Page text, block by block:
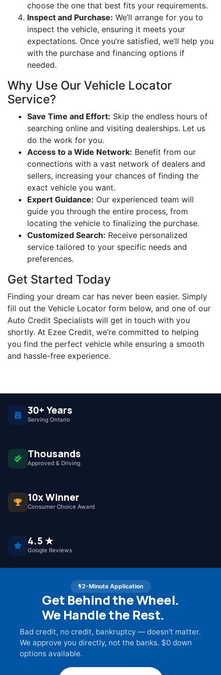
choose the one that best fits your requirements.
Inspect and Purchase: We’ll arrange for you to
inspect the vehicle, ensuring it meets your
expectations. Once you’re satisfied, we’ll help you
with the purchase and financing options if
needed.
Why Use Our Vehicle Locator
Service?
Save Time and Effort: Skip the endless hours of
searching online and visiting dealerships. Let us
do the work for you.
Access to a Wide Network: Benefit from our
connections with a vast network of dealers and
sellers, increasing your chances of finding the
exact vehicle you want.
Expert Guidance: Our experienced team will
guide you through the entire process, from
locating the vehicle to finalizing the purchase.
Customized Search: Receive personalized
service tailored to your specific needs and
preferences.
Get Started Today
Finding your dream car has never been easier. Simply
fill out the Vehicle Locator form below, and one of our
Auto Credit Specialists will get in touch with you
shortly. At Ezee Credit, we’re committed to helping
you find the perfect vehicle while ensuring a smooth
and hassle-free experience.
30+ Years
Serving Ontario
Thousands
Approved & Driving
10x Winner
Consumer Choice Award
4.5 ★
Google Reviews
2-Minute Application
Get Behind the Wheel.
We Handle the Rest.
Bad credit, no credit, bankruptcy — doesn't matter.
We approve you directly, not the banks. $0 down
options available.